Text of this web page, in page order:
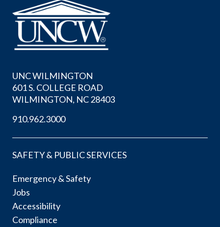
UNC WILMINGTON
601 S. COLLEGE ROAD
WILMINGTON, NC 28403
910.962.3000
SAFETY & PUBLIC SERVICES
Emergency & Safety
Jobs
Accessibility
Compliance